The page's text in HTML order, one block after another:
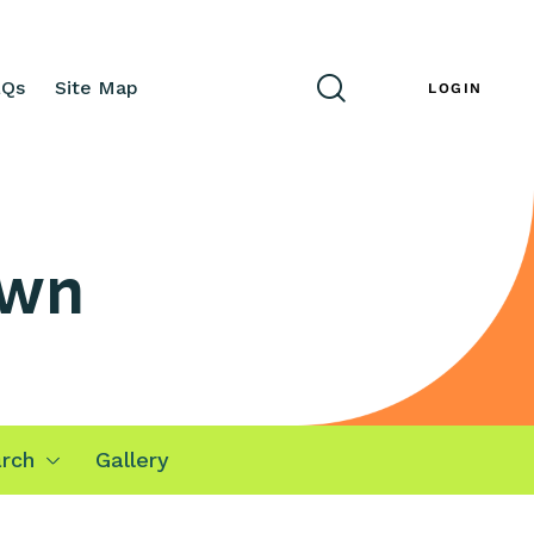
Site Map LOGIN
Gallery